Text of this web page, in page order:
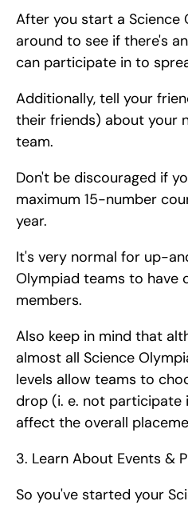
After you start a Science
around to see if there's
can participate in to
Additionally, tell your
their friends) about your
team.
Don't be discouraged if
maximum 15-number
year.
It's very normal for up-
Olympiad teams to have
members.
Also keep in mind that
almost all Science
levels allow teams to
drop (i. e. not participate
affect the overall
3. Learn About Events &
So you've started your